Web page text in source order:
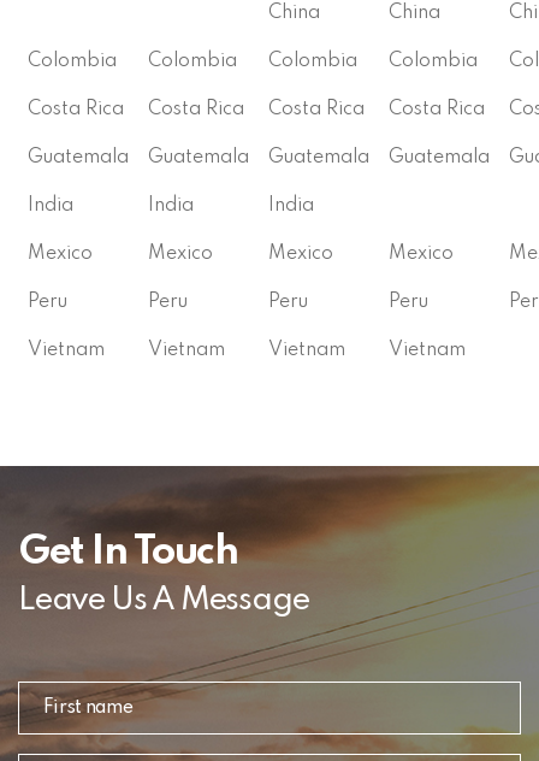
China China
Colombia Colombia Colombia Colombia
Costa Rica Costa Rica Costa Rica Costa Rica
Guatemala Guatemala Guatemala Guatemala
India India India
Mexico Mexico Mexico Mexico
Peru Peru Peru Peru
Vietnam Vietnam Vietnam Vietnam
Get In Touch
Leave Us A Message